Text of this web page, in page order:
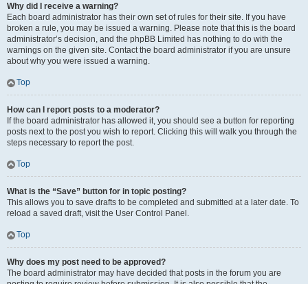
Why did I receive a warning?
Each board administrator has their own set of rules for their site. If you have
broken a rule, you may be issued a warning. Please note that this is the board
administrator’s decision, and the phpBB Limited has nothing to do with the
warnings on the given site. Contact the board administrator if you are unsure
about why you were issued a warning.
Top
How can I report posts to a moderator?
If the board administrator has allowed it, you should see a button for reporting
posts next to the post you wish to report. Clicking this will walk you through the
steps necessary to report the post.
Top
What is the “Save” button for in topic posting?
This allows you to save drafts to be completed and submitted at a later date. To
reload a saved draft, visit the User Control Panel.
Top
Why does my post need to be approved?
The board administrator may have decided that posts in the forum you are